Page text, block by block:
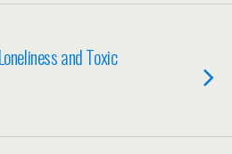
and Toxic